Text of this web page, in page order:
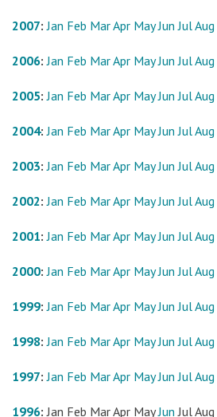
2007:Jan Feb MarApr May Jun JulAug
2006:Jan Feb MarApr May Jun JulAug
2005:Jan Feb MarApr May Jun JulAug
2004:Jan Feb MarApr May Jun JulAug
2003:Jan Feb MarApr May Jun JulAug
2002:Jan Feb MarApr May Jun JulAug
2001:Jan Feb MarApr May Jun JulAug
2000:Jan Feb MarApr May Jun JulAug
1999:Jan Feb MarApr May Jun JulAug
1998:Jan Feb MarApr May Jun JulAug
1997:Jan Feb MarApr May Jun JulAug
1996:Jan Feb MarApr May Jun JulAug